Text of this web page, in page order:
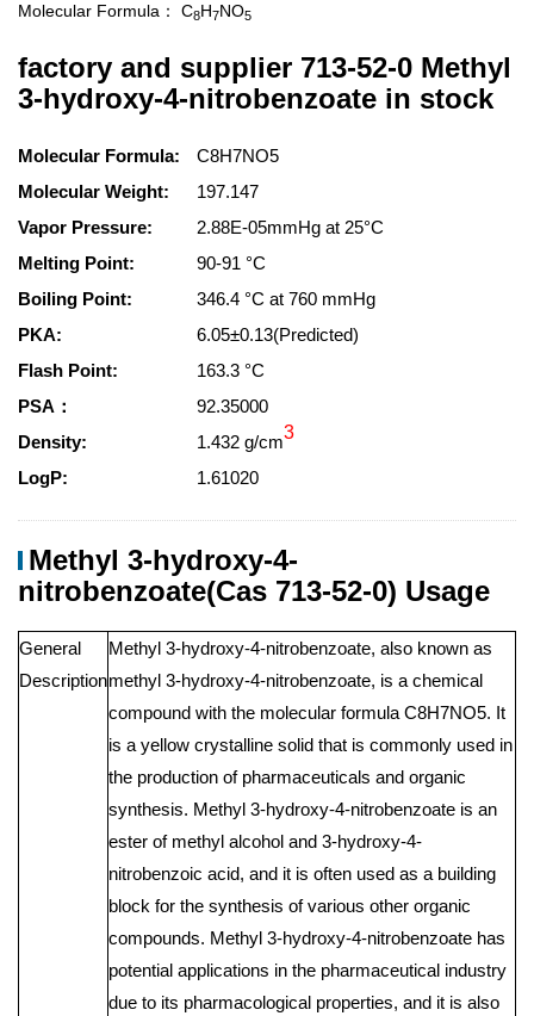
Molecular Formula： C8H7NO5
factory and supplier 713-52-0 Methyl
3-hydroxy-4-nitrobenzoate in stock
Molecular Formula:
C8H7NO5
Molecular Weight:
197.147
Vapor Pressure:
2.88E-05mmHg at 25°C
Melting Point:
90-91 °C
Boiling Point:
346.4 °C at 760 mmHg
PKA:
6.05±0.13(Predicted)
Flash Point:
163.3 °C
PSA：
92.35000
Density:
1.432 g/cm3
LogP: 1.61020
Methyl 3-hydroxy-4-
nitrobenzoate(Cas 713-52-0) Usage
General
Description
Methyl 3-hydroxy-4-nitrobenzoate, also known as
methyl 3-hydroxy-4-nitrobenzoate, is a chemical
compound with the molecular formula C8H7NO5. It
is a yellow crystalline solid that is commonly used in
the production of pharmaceuticals and organic
synthesis. Methyl 3-hydroxy-4-nitrobenzoate is an
ester of methyl alcohol and 3-hydroxy-4-
nitrobenzoic acid, and it is often used as a building
block for the synthesis of various other organic
compounds. Methyl 3-hydroxy-4-nitrobenzoate has
potential applications in the pharmaceutical industry
due to its pharmacological properties, and it is also